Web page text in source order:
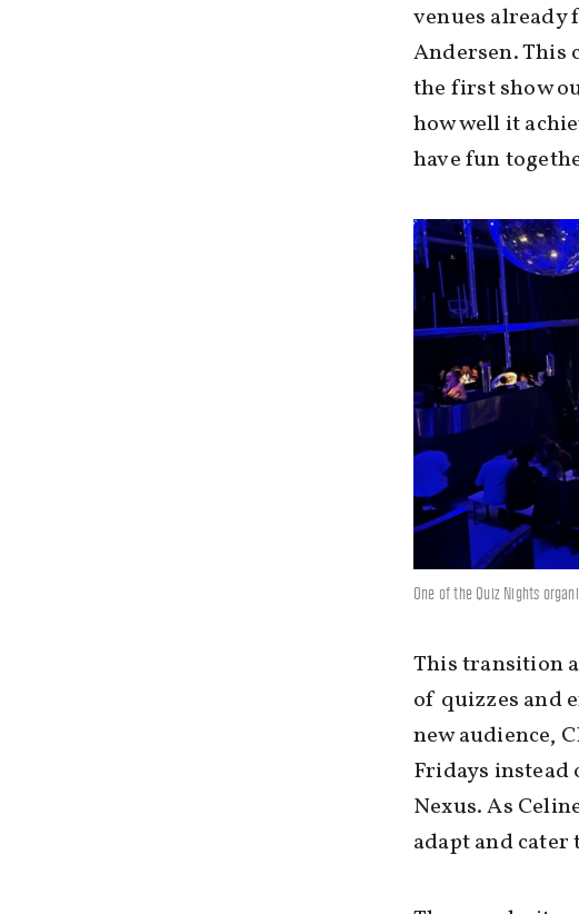
venues
Andersen. This
the first show
how well it
have fun
One of the Quiz Nights
This transition
of quizzes and
new audience,
Fridays instead
Nexus. As
adapt and cater